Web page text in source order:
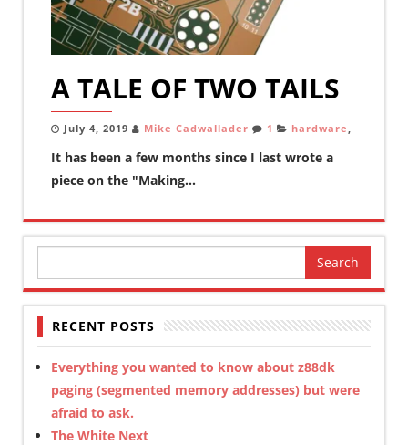
A TALE OF TWO TAILS
July 4, 2019 Mike Cadwallader 1 hardware,
It has been a few months since I last wrote a
piece on the "Making...
for:
RECENT POSTS
Everything you wanted to know about z88dk
paging (segmented memory addresses) but were
afraid to ask.
The White Next